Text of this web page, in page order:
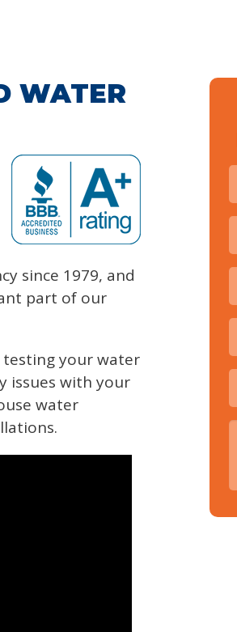
WATER
since 1979, and
part of our
testing your water
issues with your
water